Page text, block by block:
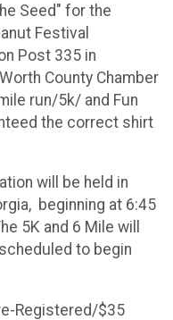
Seed" for the
Festival
Post 335 in
County Chamber
run/5k/ and Fun
the correct shirt
will be held in
beginning at 6:45
5K and 6 Mile will
to begin
Registered/$35